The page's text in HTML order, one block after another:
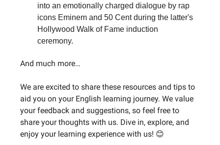
into an emotionally charged dialogue by rap
icons Eminem and 50 Cent during the latter's
Hollywood Walk of Fame induction
ceremony.
And much more…
We are excited to share these resources and tips to
aid you on your English learning journey. We value
your feedback and suggestions, so feel free to
share your thoughts with us. Dive in, explore, and
enjoy your learning experience with us! 😊